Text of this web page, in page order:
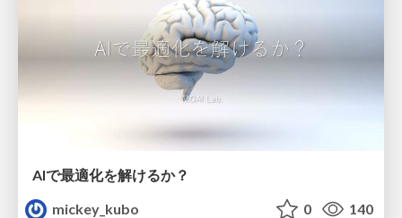
AIで最適化を解けるか？
mickey_kubo
0 140